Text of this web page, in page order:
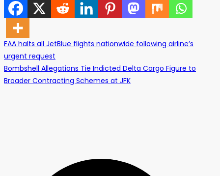
Post
navigation
FAA halts all JetBlue flights nationwide following airline’s
urgent request
Bombshell Allegations Tie Indicted Delta Cargo Figure to
Broader Contracting Schemes at JFK